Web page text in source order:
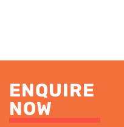
ENQUIRE
NOW